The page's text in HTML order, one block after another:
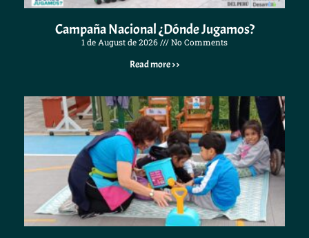
Campaña Nacional ¿Dónde Jugamos?
1 de August de 2026 No Comments
Read more >>